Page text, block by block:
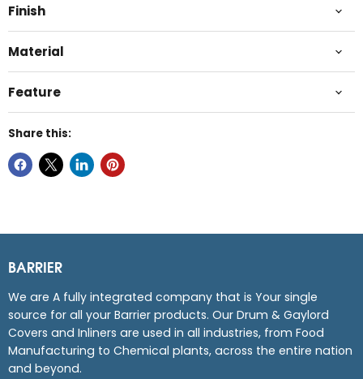
Finish
Material
Feature
Share this:
BARRIER
We are A fully integrated company that is Your single
source for all your Barrier products. Our Drum & Gaylord
Covers and Inliners are used in all industries, from Food
Manufacturing to Chemical plants, across the entire nation
and beyond.